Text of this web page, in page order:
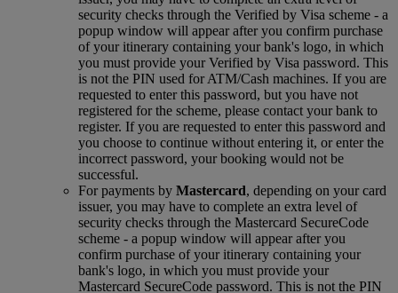
security checks through the Verified by Visa scheme ‑ a
popup window will appear after you confirm purchase
of your itinerary containing your bank's logo, in which
you must provide your Verified by Visa password. This
is not the PIN used for ATM/Cash machines. If you are
requested to enter this password, but you have not
registered for the scheme, please contact your bank to
register. If you are requested to enter this password and
you choose to continue without entering it, or enter the
incorrect password, your booking would not be
successful.
For payments by Mastercard, depending on your card
issuer, you may have to complete an extra level of
security checks through the Mastercard SecureCode
scheme ‑ a popup window will appear after you
confirm purchase of your itinerary containing your
bank's logo, in which you must provide your
Mastercard SecureCode password. This is not the PIN